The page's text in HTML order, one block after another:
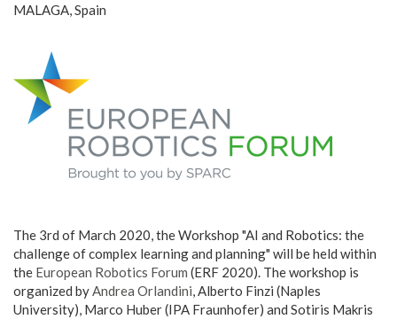
MALAGA, Spain
erf.png
The 3rd of March 2020, the Workshop "AI and Robotics: the
challenge of complex learning and planning" will be held within
the European Robotics Forum (ERF 2020). The workshop is
organized byAndrea Orlandini, Alberto Finzi (Naples
University), Marco Huber (IPA Fraunhofer) and Sotiris Makris